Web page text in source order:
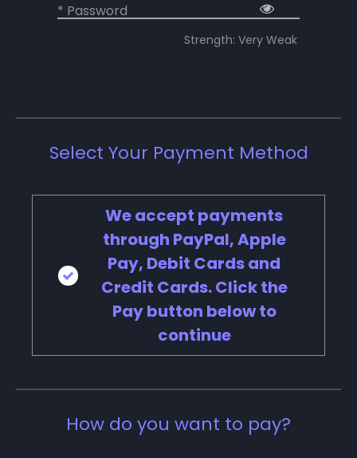
* Password
Strength: Very Weak
Select Your Payment Method
We accept payments
through PayPal, Apple
Pay, Debit Cards and
Credit Cards. Click the
Pay button below to
continue
How do you want to pay?